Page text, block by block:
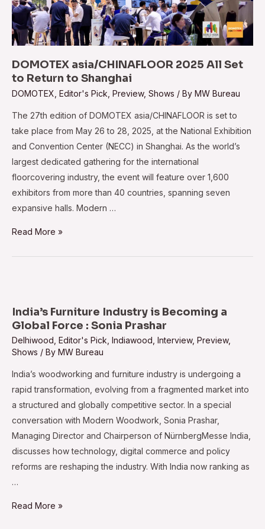
DOMOTEX asia/CHINAFLOOR 2025 All Set
to Return to Shanghai
DOMOTEX Editor's Pick Preview, Shows / By MW Bureau
The 27th edition of DOMOTEX asia/CHINAFLOOR is set to
take place from May 26 to 28, 2025, at the National Exhibition
and Convention Center (NECC) in Shanghai. As the world’s
largest dedicated gathering for the international
floorcovering industry, the event will feature over 1,600
exhibitors from more than 40 countries, spanning seven
expansive halls. Modern …
DOMOTEX
to
Return
to
Shanghai
Read More »
India’s Furniture Industry is Becoming a
Global Force : Sonia Prashar
Delhiwood Editor's Pick Indiawood Interview, Preview,
Shows / By MW Bureau
India’s woodworking and furniture industry is undergoing a
rapid transformation, evolving from a fragmented market into
a structured and globally competitive sector. In a special
conversation with Modern Woodwork, Sonia Prashar,
Managing Director and Chairperson of NürnbergMesse India,
discusses how technology, digital commerce and policy
reforms are reshaping the industry. With India now ranking as
…
India’s
Read More »